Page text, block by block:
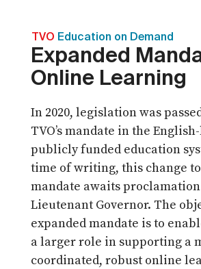
TVO Education on Demand
Expanded
Online Learning
In 2020, legislation was
TVO’s mandate in the
publicly funded education
time of writing, this change to
mandate awaits
Lieutenant Governor. The
expanded mandate is to
a larger role in supporting a
coordinated, robust online